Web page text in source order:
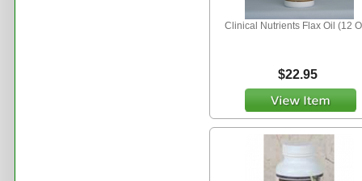
Clinical Nutrients Flax Oil (12
$22.95